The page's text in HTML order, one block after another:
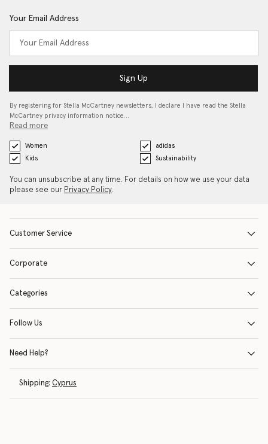
Your Email Address
Sign Up
By registering for Stella McCartney newsletters, I declare I have read the Stella
McCartney privacy information notice…
Read more
Women
adidas
Kids
Sustainability
You can unsubscribe at any time. For details on how we use your data
please see our Privacy Policy.
Customer Service
Corporate
Categories
Follow Us
Need Help?
Shipping: Cyprus